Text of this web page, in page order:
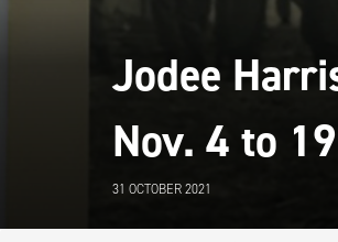
Jodee
Nov. 4 to 19
31 OCTOBER 2021